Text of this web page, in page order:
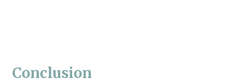
Conclusion